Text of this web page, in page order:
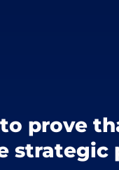
prove
strategic